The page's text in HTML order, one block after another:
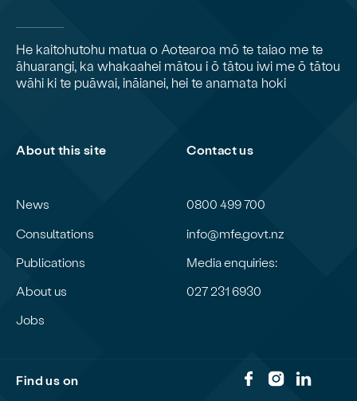
He kaitohutohu matua o Aotearoa mō te taiao me te
āhuarangi, ka whakaahei mātou i ō tātou iwi me ō tātou
wāhi ki te puāwai, ināianei, hei te anamata hoki
About this site
News
Consultations
Publications
About us
Jobs
Contact us
0800 499 700
info@mfe.govt.nz
Media enquiries:
027 231 6930
Find us on